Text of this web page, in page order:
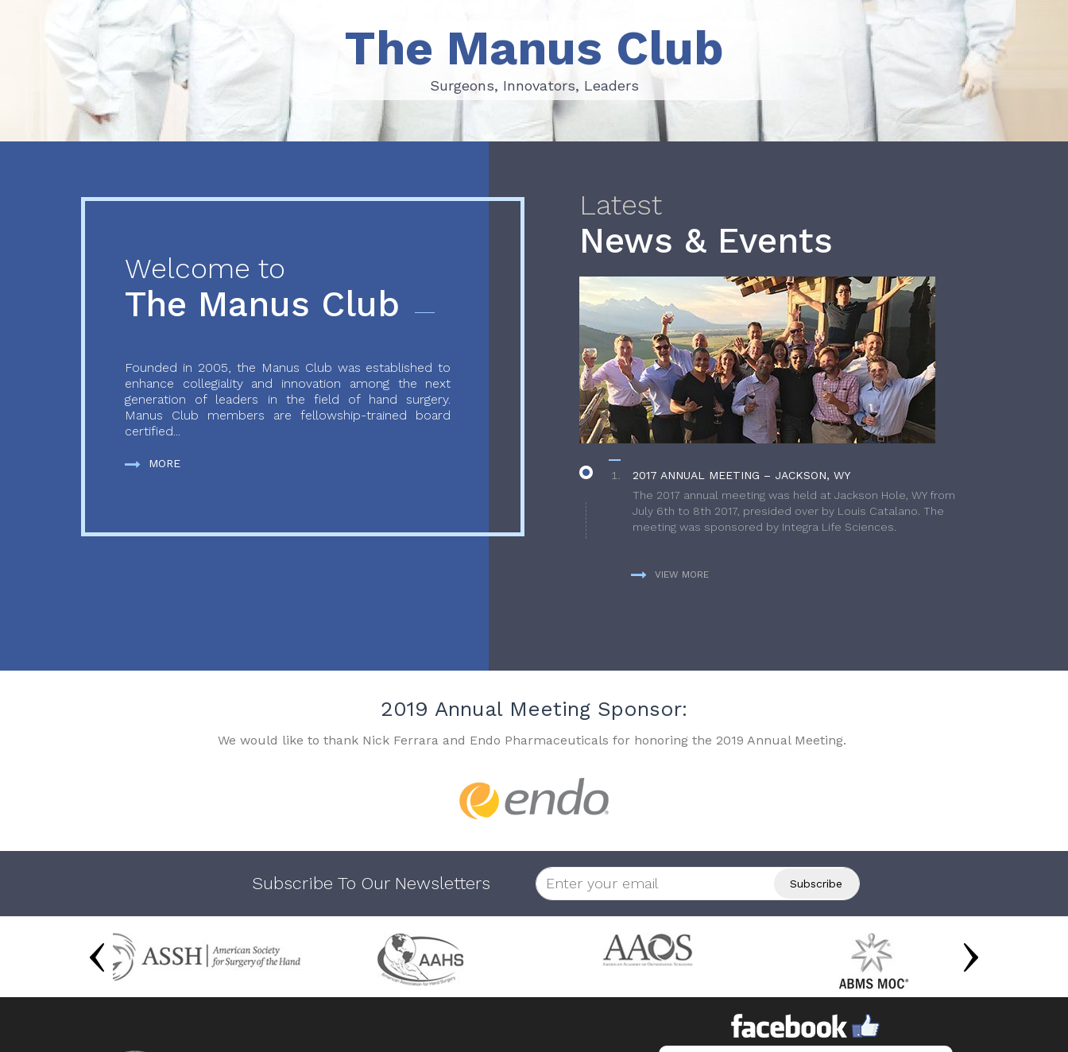
Surgeons, Innovators, Leaders
The Manus Club
Surgeons, Innovators, Leaders
Welcome to
The Manus Club
Founded in 2005, the Manus Club was established to
enhance collegiality and innovation among the next
generation of leaders in the field of hand surgery.
Manus Club members are fellowship-trained board
certified...
MORE
Latest
News & Events
2017 ANNUAL MEETING – JACKSON, WY
The 2017 annual meeting was held at Jackson Hole, WY from
July 6th to 8th 2017, presided over by Louis Catalano. The
meeting was sponsored by Integra Life Sciences.
VIEW MORE
2019 Annual Meeting Sponsor:
We would like to thank Nick Ferrara and Endo Pharmaceuticals for honoring the 2019 Annual Meeting.
Subscribe To Our Newsletters